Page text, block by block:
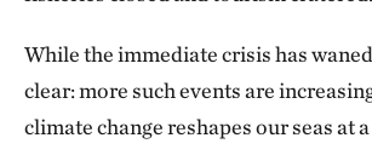
While the immediate crisis has
clear: more such events are
climate change reshapes our seas at